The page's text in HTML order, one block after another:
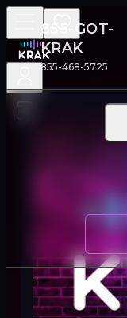
855-GOT-
KRAK
855-468-5725